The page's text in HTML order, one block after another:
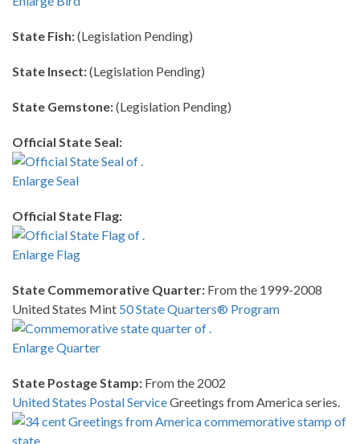
State Fish:(Legislation Pending)
State Insect:(Legislation Pending)
State Gemstone:(Legislation Pending)
Official State Seal:
Enlarge Seal
Official State Flag:
Enlarge Flag
State Commemorative Quarter: From the 1999-2008
United States Mint 50 State Quarters® Program
Enlarge Quarter
State Postage Stamp: From the 2002
United States Postal ServiceGreetings from America series.